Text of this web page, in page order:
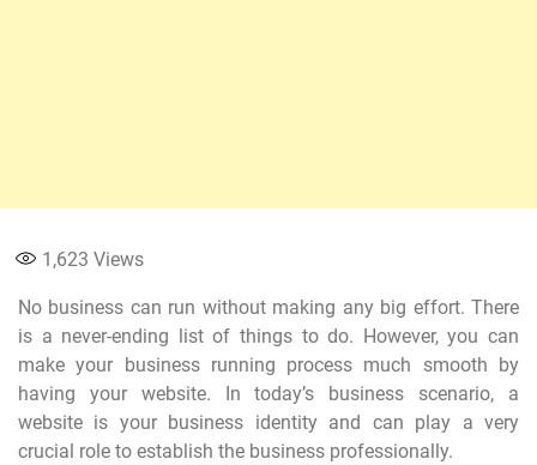
1,623 Views
No business can run without making any big effort. There
is a never-ending list of things to do. However, you can
make your business running process much smooth by
having your website. In today’s business scenario, a
website is your business identity and can play a very
crucial role to establish the business professionally.